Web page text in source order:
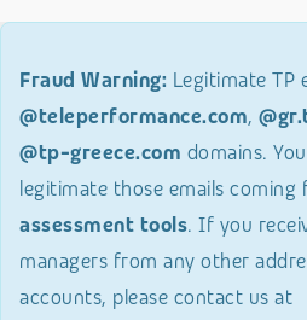
Fraud Warning: Legitimate TP
@teleperformance.com,
@tp-greece.com domains.
legitimate those emails coming
assessment tools. If you
managers from any other
accounts, please contact us at